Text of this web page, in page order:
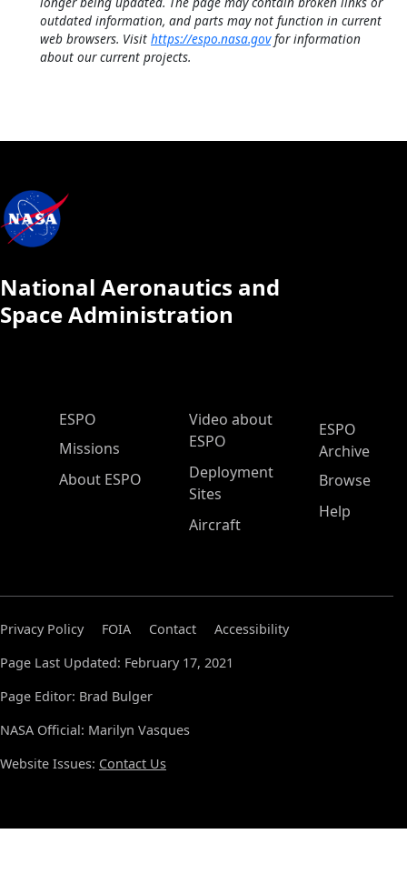
outdated information, and parts may not function in current
web browsers. Visit https://espo.nasa.govfor information
about our current projects.
National Aeronautics and
Space Administration
ESPO Main Menu
ESPO
Missions
About ESPO
Video about
ESPO
Deployment
Sites
Aircraft
ESPO
Archive
Browse
Help
Privacy Policy FOIA Contact
Accessibility
Page Last Updated: February 17, 2021
Page Editor: Brad Bulger
NASA Official: Marilyn Vasques
Website Issues: Contact Us